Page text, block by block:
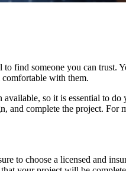
find someone you can trust.
comfortable with them.
so it is essential to do
and complete the project. For
to choose a licensed and